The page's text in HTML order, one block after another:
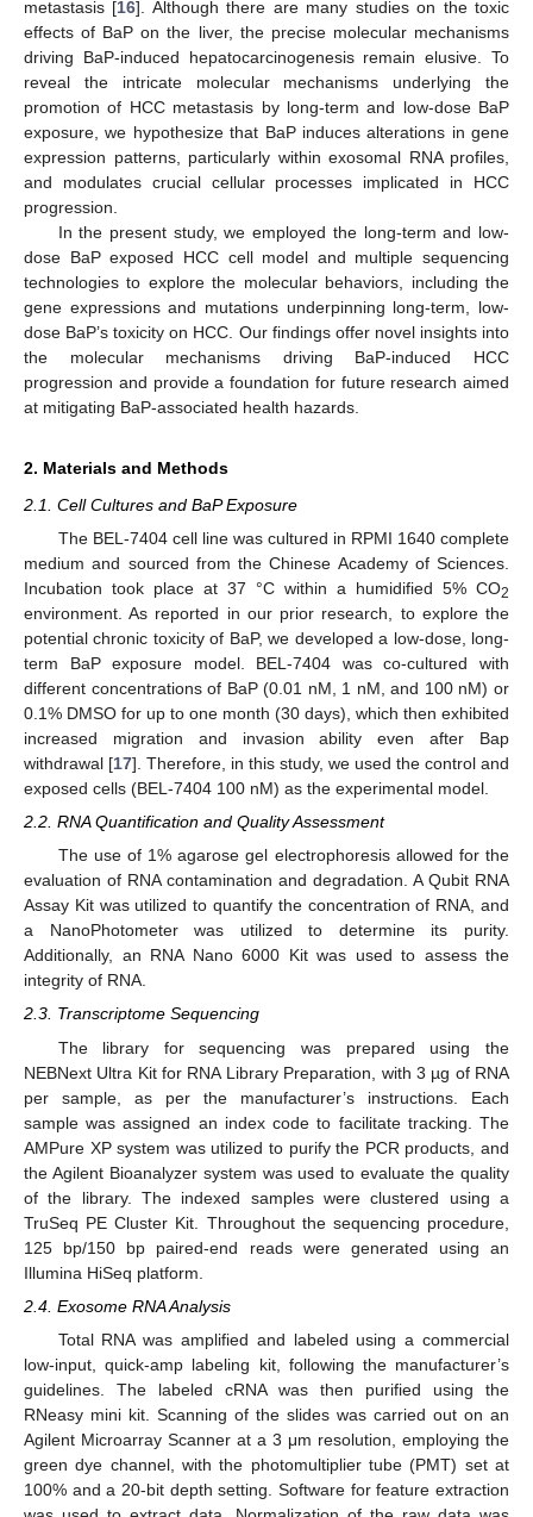
metastasis [16]. Although there are many studies on the toxic
effects of BaP on the liver, the precise molecular mechanisms
driving BaP-induced hepatocarcinogenesis remain elusive. To
reveal the intricate molecular mechanisms underlying the
promotion of HCC metastasis by long-term and low-dose BaP
exposure, we hypothesize that BaP induces alterations in gene
expression patterns, particularly within exosomal RNA profiles,
and modulates crucial cellular processes implicated in HCC
progression.
In the present study, we employed the long-term and low-
dose BaP exposed HCC cell model and multiple sequencing
technologies to explore the molecular behaviors, including the
gene expressions and mutations underpinning long-term, low-
dose BaP’s toxicity on HCC. Our findings offer novel insights into
the molecular mechanisms driving BaP-induced HCC
progression and provide a foundation for future research aimed
at mitigating BaP-associated health hazards.
2. Materials and Methods
2.1. Cell Cultures and BaP Exposure
The BEL-7404 cell line was cultured in RPMI 1640 complete
medium and sourced from the Chinese Academy of Sciences.
Incubation took place at 37 °C within a humidified 5% CO2
environment. As reported in our prior research, to explore the
potential chronic toxicity of BaP, we developed a low-dose, long-
term BaP exposure model. BEL-7404 was co-cultured with
different concentrations of BaP (0.01 nM, 1 nM, and 100 nM) or
0.1% DMSO for up to one month (30 days), which then exhibited
increased migration and invasion ability even after Bap
withdrawal [17]. Therefore, in this study, we used the control and
exposed cells (BEL-7404 100 nM) as the experimental model.
2.2. RNA Quantification and Quality Assessment
The use of 1% agarose gel electrophoresis allowed for the
evaluation of RNA contamination and degradation. A Qubit RNA
Assay Kit was utilized to quantify the concentration of RNA, and
a NanoPhotometer was utilized to determine its purity.
Additionally, an RNA Nano 6000 Kit was used to assess the
integrity of RNA.
2.3. Transcriptome Sequencing
The library for sequencing was prepared using the
NEBNext Ultra Kit for RNA Library Preparation, with 3 µg of RNA
per sample, as per the manufacturer’s instructions. Each
sample was assigned an index code to facilitate tracking. The
AMPure XP system was utilized to purify the PCR products, and
the Agilent Bioanalyzer system was used to evaluate the quality
of the library. The indexed samples were clustered using a
TruSeq PE Cluster Kit. Throughout the sequencing procedure,
125 bp/150 bp paired-end reads were generated using an
Illumina HiSeq platform.
2.4. Exosome RNA Analysis
Total RNA was amplified and labeled using a commercial
low-input, quick-amp labeling kit, following the manufacturer’s
guidelines. The labeled cRNA was then purified using the
RNeasy mini kit. Scanning of the slides was carried out on an
Agilent Microarray Scanner at a 3 μm resolution, employing the
green dye channel, with the photomultiplier tube (PMT) set at
100% and a 20-bit depth setting. Software for feature extraction